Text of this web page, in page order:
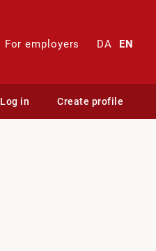
For employers DA EN
Log in Create profile